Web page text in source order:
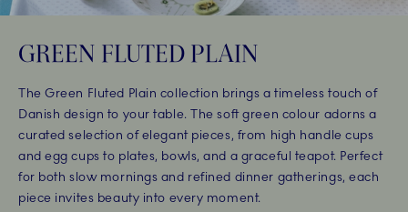
GREEN FLUTED PLAIN
The Green Fluted Plain collection brings a timeless touch of
Danish design to your table. The soft green colour adorns a
curated selection of elegant pieces, from high handle cups
and egg cups to plates, bowls, and a graceful teapot. Perfect
for both slow mornings and refined dinner gatherings, each
piece invites beauty into every moment.